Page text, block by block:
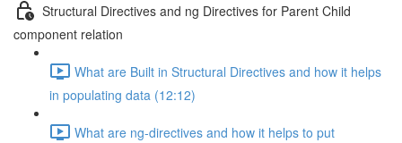
Structural Directives and ng Directives for Parent Child
component relation
What are Built in Structural Directives and how it helps
in populating data (12:12)
What are ng-directives and how it helps to put